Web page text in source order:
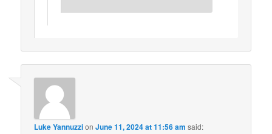
Luke YannuzzionJune 11, 2024 at 11:56 am said: